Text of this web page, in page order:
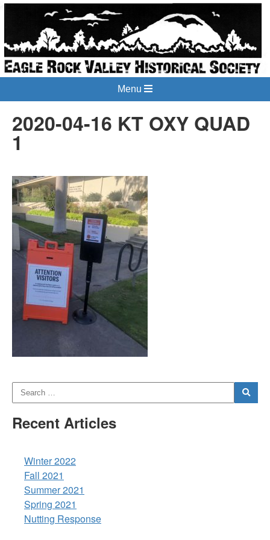
Menu
2020-04-16 KT OXY QUAD
1
Recent Articles
Winter 2022
Fall 2021
Summer 2021
Spring 2021
Nutting Response